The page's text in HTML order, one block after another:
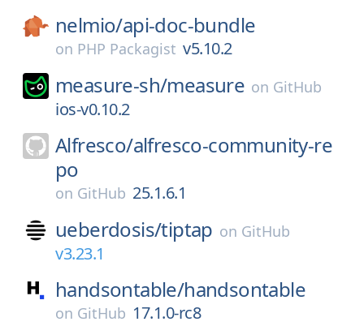
nelmio/api-doc-bundle
on PHP Packagist v5.10.2
measure-sh/measure on GitHub
ios-v0.10.2
Alfresco/alfresco-community-re
po
on GitHub 25.1.6.1
ueberdosis/tiptap on GitHub
v3.23.1
handsontable/handsontable
on GitHub 17.1.0-rc8